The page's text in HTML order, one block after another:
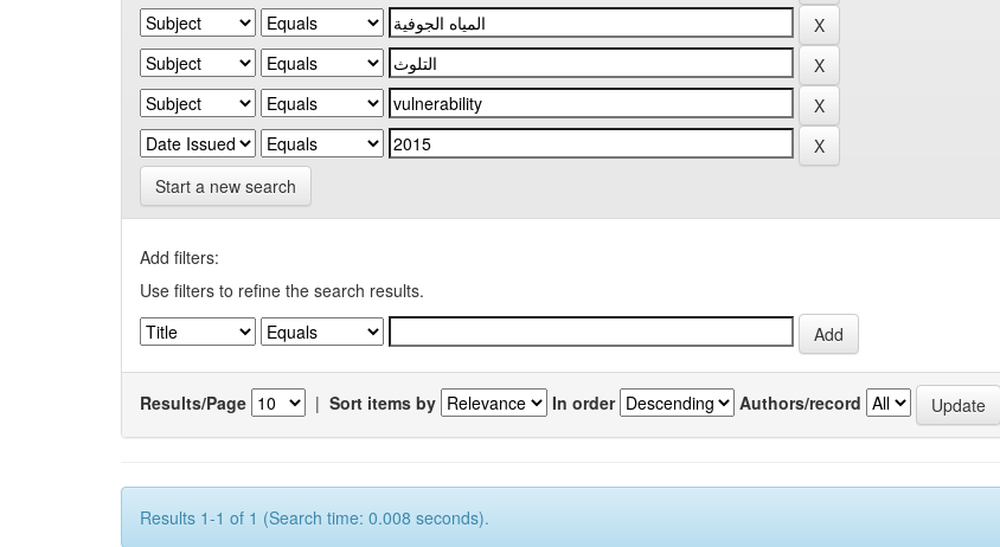
Start a new search
Add filters:
Use filters to refine the search results.
Results/Page | Sort items by In order Authors/record
Results 1-1 of 1 (Search time: 0.008 seconds).